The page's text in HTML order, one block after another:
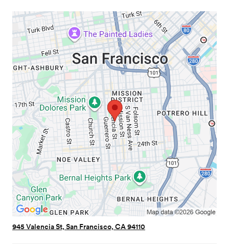
945 Valencia St, San Francisco, CA 94110